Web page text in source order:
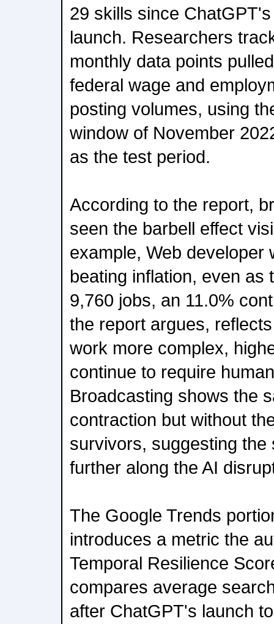
29 skills since
launch. Researchers
monthly data points
federal wage and
posting volumes, using
window of November
as the test period.
According to the report,
seen the barbell effect
example, Web developer
beating inflation, even as
9,760 jobs, an 11.0%
the report argues,
work more complex,
continue to require
Broadcasting shows the
contraction but without
survivors, suggesting the
further along the AI
The Google Trends
introduces a metric the
Temporal Resilience
compares average
after ChatGPT's launch